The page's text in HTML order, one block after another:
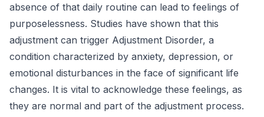
absence of that daily routine can lead to feelings of
purposelessness. Studies have shown that this
adjustment can trigger Adjustment Disorder, a
condition characterized by anxiety, depression, or
emotional disturbances in the face of significant life
changes. It is vital to acknowledge these feelings, as
they are normal and part of the adjustment process.